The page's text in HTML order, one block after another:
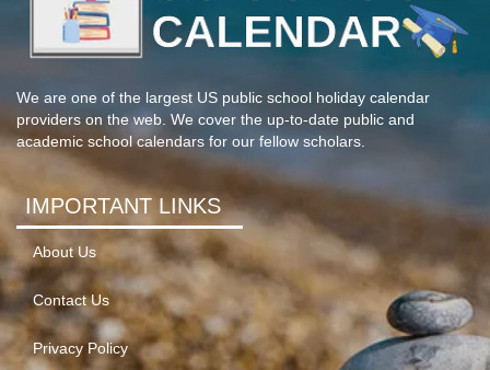
We are one of the largest US public school holiday calendar
providers on the web. We cover the up-to-date public and
academic school calendars for our fellow scholars.
IMPORTANT LINKS
About Us
Contact Us
Privacy Policy